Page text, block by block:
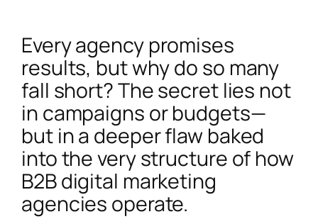
Every agency promises
results, but why do so many
fall short? The secret lies not
in campaigns or budgets—
but in a deeper flaw baked
into the very structure of how
B2B digital marketing
agencies operate.